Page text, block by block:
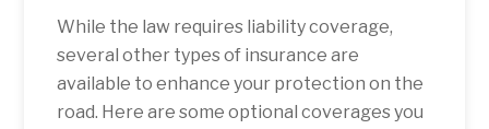
While the law requires liability coverage,
several other types of insurance are
available to enhance your protection on the
road. Here are some optional coverages you